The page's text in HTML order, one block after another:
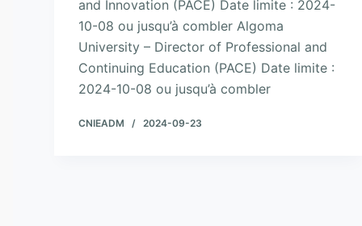
and Innovation (PACE) Date limite : 2024-
10-08 ou jusqu’à combler Algoma
University – Director of Professional and
Continuing Education (PACE) Date limite :
2024-10-08 ou jusqu’à combler
CNIEADM 2024-09-23